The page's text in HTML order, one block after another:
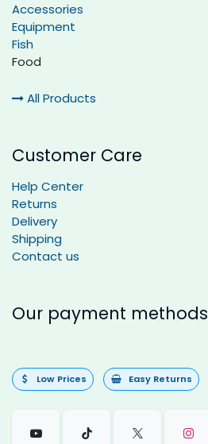
Accessories
Equipment
Fish
Food
All Products
Customer Care
Help Center
Returns
Delivery
Shipping
Contact us
Our payment methods
Low Prices Easy Returns